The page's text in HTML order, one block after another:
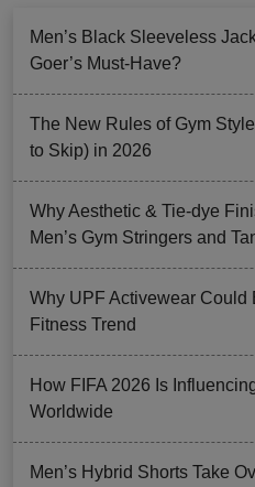
Men’s Black Sleeveless
Goer’s Must-Have?
The New Rules of Gym
to Skip) in 2026
Why Aesthetic & Tie-dye
Men’s Gym Stringers and
Why UPF Activewear
Fitness Trend
How FIFA 2026 Is
Worldwide
Men’s Hybrid Shorts Take